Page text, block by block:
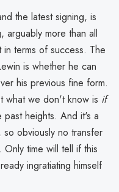
the latest signing, is
arguably more than all
terms of success. The
is whether he can
his previous fine form.
what we don't know is if
heights. And it's a
obviously no transfer
time will tell if this
ingratiating himself